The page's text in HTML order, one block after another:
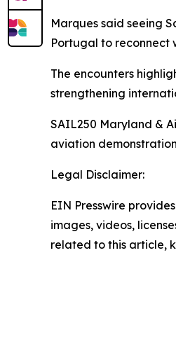
Marques said seeing
Portugal to reconnect
The encounters
strengthening
SAIL250 Maryland &
aviation
Legal Disclaimer:
EIN Presswire
images, videos,
related to this article,